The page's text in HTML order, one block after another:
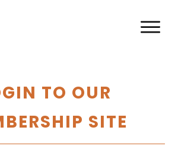
TO OUR
SITE